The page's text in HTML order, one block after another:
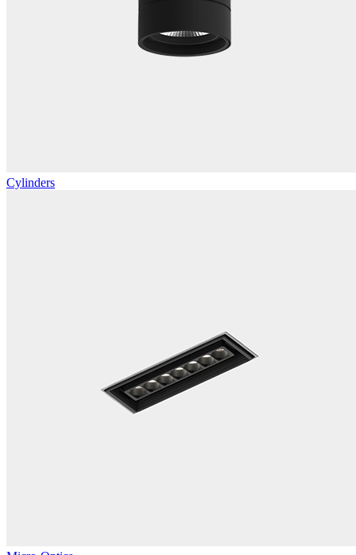
Cylinders